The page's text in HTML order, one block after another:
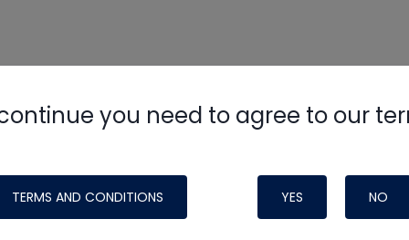
you need to agree to our
TERMS AND CONDITIONS YES NO
HVAC Schoolsite, podcast and tech